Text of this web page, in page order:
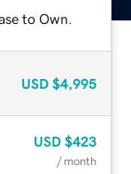
to Own.
USD $4,995
USD $423
/ month